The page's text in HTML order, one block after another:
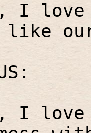
I love
like
I